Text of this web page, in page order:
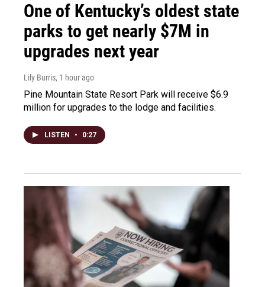
One of Kentucky’s oldest state
parks to get nearly $7M in
upgrades next year
Lily Burris, 1 hour ago
Pine Mountain State Resort Park will receive $6.9
million for upgrades to the lodge and facilities.
LISTEN • 0:27